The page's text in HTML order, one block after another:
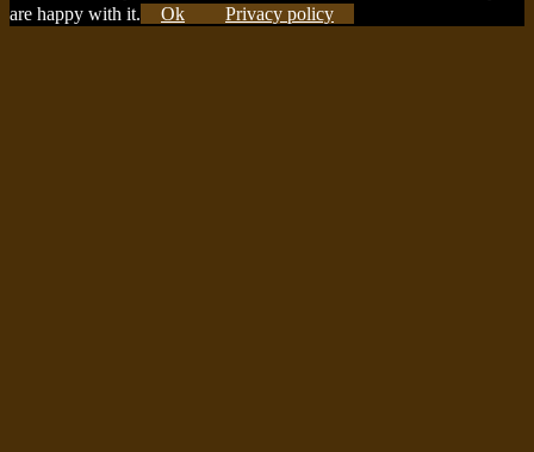
are happy with it.
Ok Privacy policy